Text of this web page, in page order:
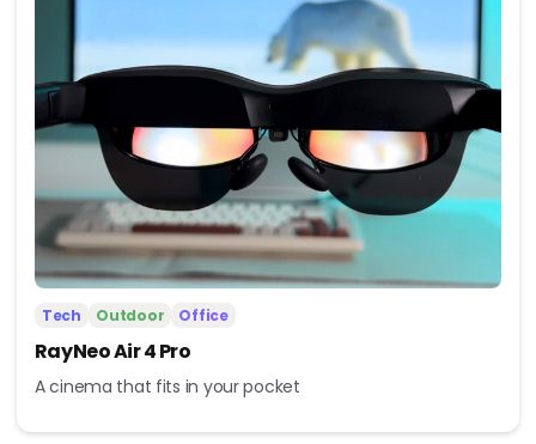
Tech Outdoor Office
RayNeo Air 4 Pro
A cinema that fits in your pocket